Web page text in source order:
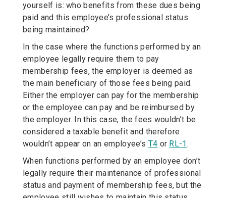
yourself is: who benefits from these dues being
paid and this employee’s professional status
being maintained?
In the case where the functions performed by an
employee legally require them to pay
membership fees, the employer is deemed as
the main beneficiary of those fees being paid.
Either the employer can pay for the membership
or the employee can pay and be reimbursed by
the employer. In this case, the fees wouldn’t be
considered a taxable benefit and therefore
wouldn’t appear on an employee’s T4 or RL-1.
When functions performed by an employee don’t
legally require their maintenance of professional
status and payment of membership fees, but the